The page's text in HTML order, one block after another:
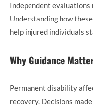
Independent evaluations
Understanding how
help injured individuals
Why Guidance
Permanent disability
recovery. Decisions